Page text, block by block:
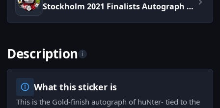
Stockholm 2021 Finalists Autograph Capsule
Description i
What this sticker is
This is the Gold-finish autograph of huNter- tied to the